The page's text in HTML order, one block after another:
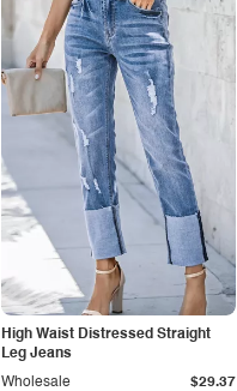
High Waist Distressed Straight
Leg Jeans
Wholesale $29.37